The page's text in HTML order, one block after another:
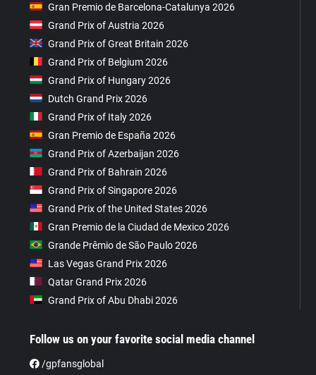
Gran Premio de Barcelona-Catalunya 2026
Grand Prix of Austria 2026
Grand Prix of Great Britain 2026
Grand Prix of Belgium 2026
Grand Prix of Hungary 2026
Dutch Grand Prix 2026
Grand Prix of Italy 2026
Gran Premio de España 2026
Grand Prix of Azerbaijan 2026
Grand Prix of Bahrain 2026
Grand Prix of Singapore 2026
Grand Prix of the United States 2026
Gran Premio de la Ciudad de Mexico 2026
Grande Prêmio de São Paulo 2026
Las Vegas Grand Prix 2026
Qatar Grand Prix 2026
Grand Prix of Abu Dhabi 2026
Follow us on your favorite social media channel
/gpfansglobal